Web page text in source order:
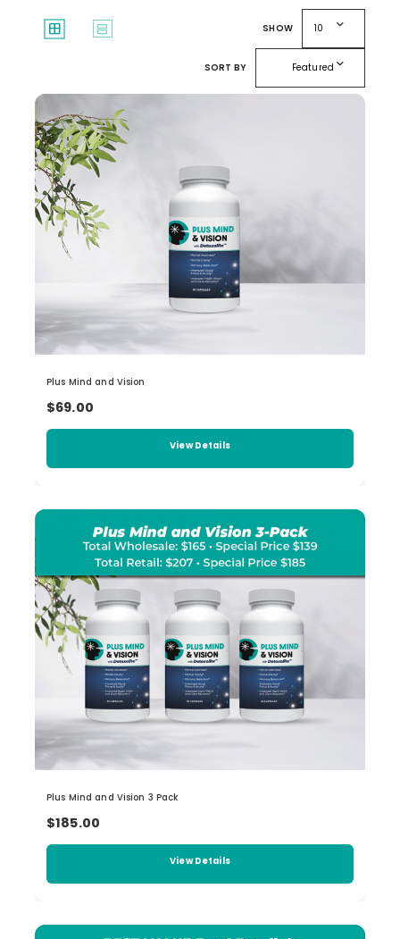
window splitscreen SHOW 10 expand_more
SORT BY Featuredexpand_more
Plus Mind and Vision
$69.00
View Details
Plus Mind and Vision 3 Pack
$185.00
View Details